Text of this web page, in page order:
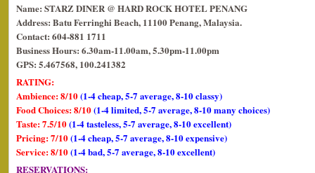
Name: STARZ DINER @ HARD ROCK HOTEL PENANG
Address: Batu Ferringhi Beach, 11100 Penang, Malaysia.
Contact: 604-881 1711
Business Hours: 6.30am-11.00am, 5.30pm-11.00pm
GPS: 5.467568, 100.241382
RATING:
Ambience: 8/10(1-4 cheap, 5-7 average, 8-10 classy)
Food Choices: 8/10(1-4 limited, 5-7 average, 8-10 many choices)
Taste: 7.5/10(1-4 tasteless, 5-7 average, 8-10 excellent)
Pricing: 7/10(1-4 cheap, 5-7 average, 8-10 expensive)
Service: 8/10(1-4 bad, 5-7 average, 8-10 excellent)
RESERVATIONS: